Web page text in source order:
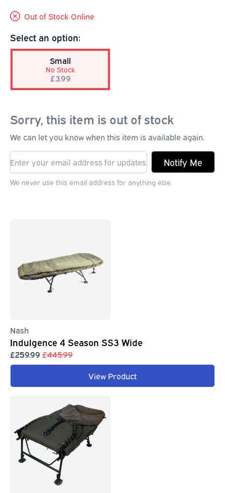
Out of Stock Online
Select an option:
Small
No Stock
£3.99
Sorry, this item is out of stock
We can let you know when this item is available again.
Notify Me
We never use this email address for anything else.
Nash
Indulgence 4 Season SS3 Wide
£259.99 £445.99
View Product